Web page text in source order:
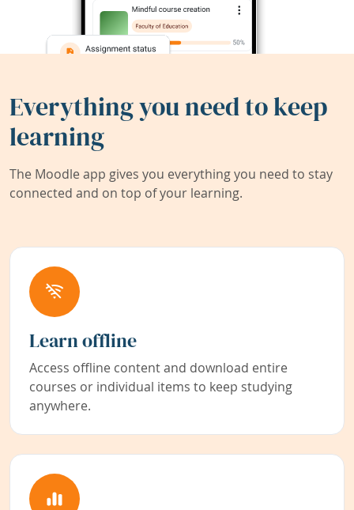
Everything you need to keep
learning
The Moodle app gives you everything you need to stay
connected and on top of your learning.
Learn offline
Access offline content and download entire
courses or individual items to keep studying
anywhere.